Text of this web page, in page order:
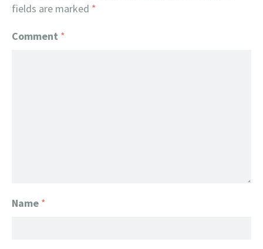
fields are marked *
Comment *
Name *